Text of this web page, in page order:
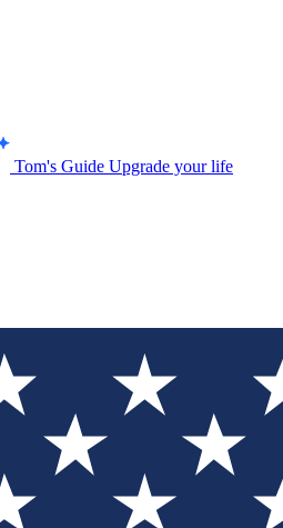
Tom's Guide Upgrade your life